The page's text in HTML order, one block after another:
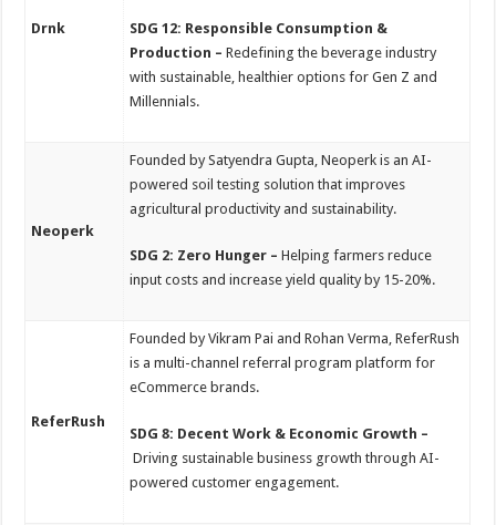
Drnk
SDG 12: Responsible Consumption &
Production –Redefining the beverage industry
with sustainable, healthier options for Gen Z and
Millennials.
Neoperk
Founded by Satyendra Gupta, Neoperk is an AI-
powered soil testing solution that improves
agricultural productivity and sustainability.
SDG 2: Zero Hunger –Helping farmers reduce
input costs and increase yield quality by 15-20%.
ReferRush
Founded by Vikram Pai and Rohan Verma, ReferRush
is a multi-channel referral program platform for
eCommerce brands.
SDG 8: Decent Work & Economic Growth –
Driving sustainable business growth through AI-
powered customer engagement.